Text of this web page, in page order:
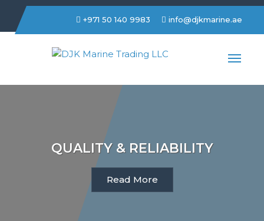
+971 50 140 9983 info@djkmarine.ae
QUALITY & RELIABILITY
Read More